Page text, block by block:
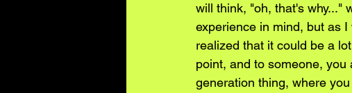
will think, "oh, that's why..."
experience in mind, but as
realized that it could be a
point, and to someone,
generation thing, where